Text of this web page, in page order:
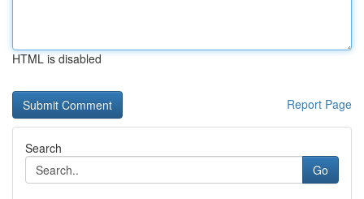
HTML is disabled
Report Page
Search
Go